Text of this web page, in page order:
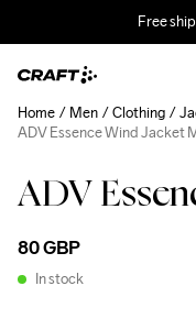
Free
ADV
80 GBP
In stock
Home Men Clothing
ADV Essence Wind Jacket